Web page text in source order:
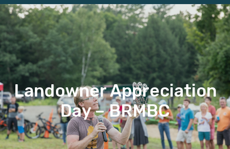
Skip
to
content
Landowner Appreciation
Day – BRMBC